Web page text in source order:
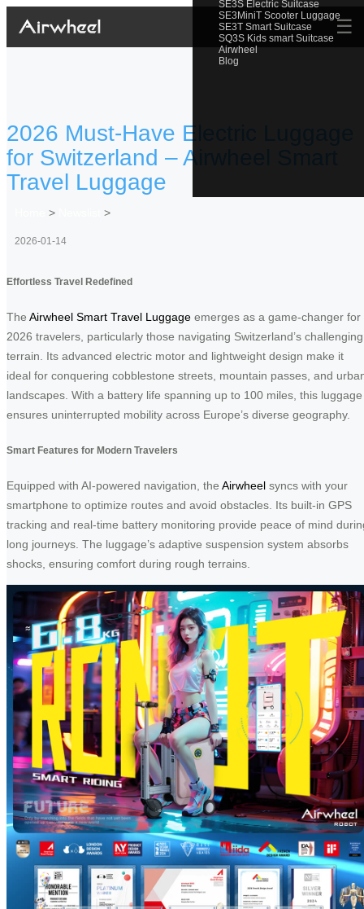
SE3S Electric Suitcase
SE3MiniT Scooter Luggage
SE3T Smart Suitcase
SQ3S Kids smart Suitcase
Airwheel
Blog
☰
2026 Must-Have Electric Luggage
for Switzerland – Airwheel Smart
Travel Luggage
> >
2026-01-14
Effortless Travel Redefined
The Airwheel Smart Travel Luggage emerges as a game-changer for
2026 travelers, particularly those navigating Switzerland’s challenging
terrain. Its advanced electric motor and lightweight design make it
ideal for conquering cobblestone streets, mountain passes, and
landscapes. With a battery life spanning up to 100 miles, this luggage
ensures uninterrupted mobility across Europe’s diverse geography.
Smart Features for Modern Travelers
Equipped with AI-powered navigation, the Airwheel syncs with your
smartphone to optimize routes and avoid obstacles. Its built-in GPS
tracking and real-time battery monitoring provide peace of mind
long journeys. The luggage’s adaptive suspension system absorbs
shocks, ensuring comfort during rough terrains.